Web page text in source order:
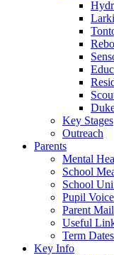
Key Stages
Outreach
Parents
Mental
School
School
Pupil Voice
Parent Mail
Useful
Term Dates
Key Info